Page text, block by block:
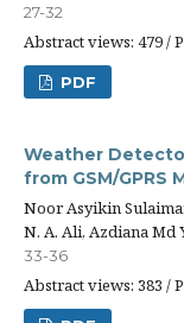
27-32
Abstract views: 479 /
PDF
Weather
from GSM/GPRS
Noor Asyikin
N. A. Ali, Azdiana Md
33-36
Abstract views: 383 /